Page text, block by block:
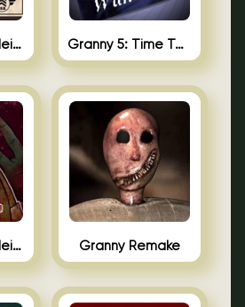
That’s not my Neighbor 2 Granny 5: Time To Wake Up
That’s not my Neighbor Unblocked Granny Remake